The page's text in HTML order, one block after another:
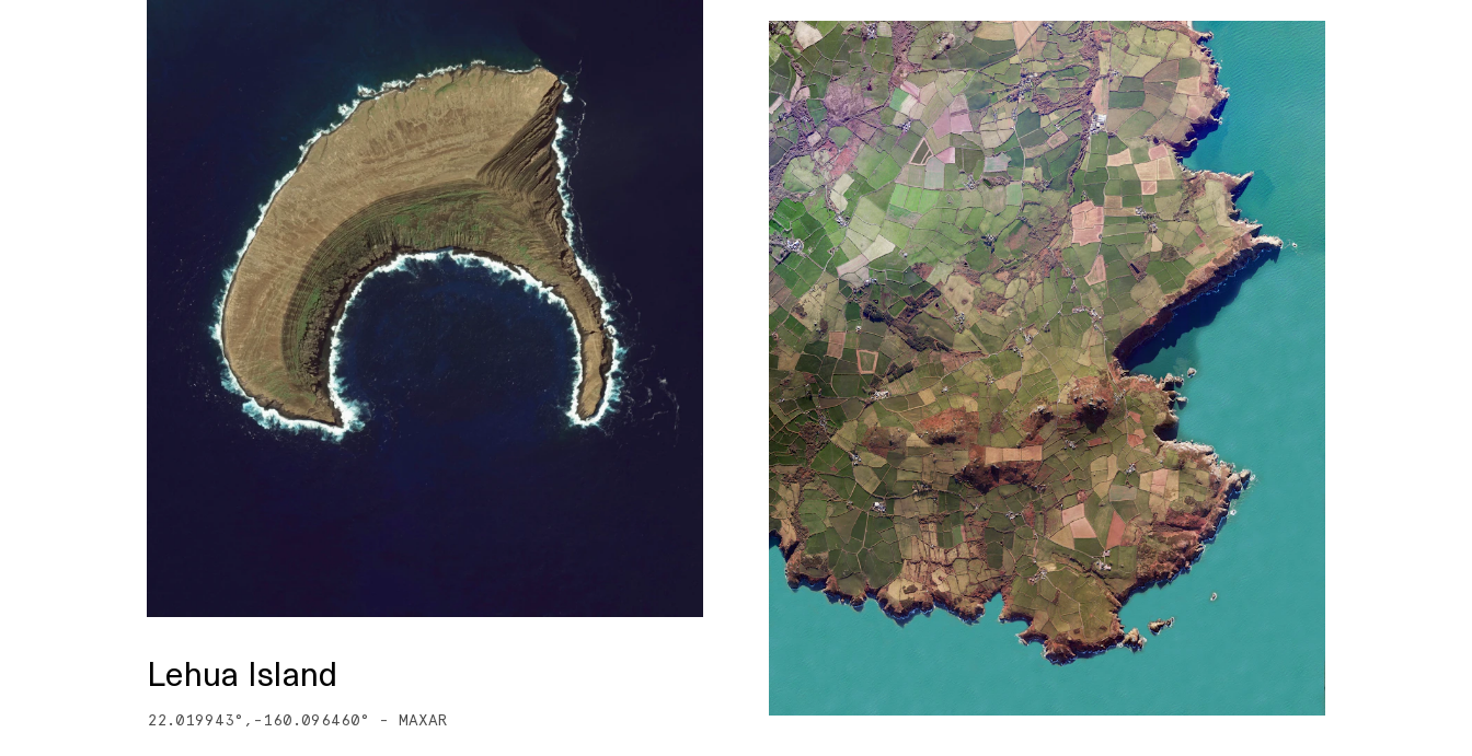
Lehua Island
22.019943°, -160.096460° - MAXAR